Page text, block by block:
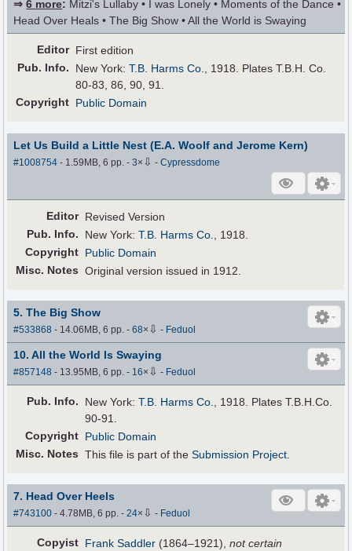
⇒6 more: Mitzi's Lullaby • I was Lonely • Moments of the Dance •
Head Over Heals • The Big Show • All the World is Swaying
Editor First edition
Pub. Info. New York:T.B. Harms Co.
, 1918. Plates T.B.H. Co.
80-83, 86, 90, 91.
Copyright Public Domain
Let Us Build a Little Nest (E.A. Woolf and Jerome Kern)
#1008754 - 1.59MB, 6 pp.-3× ⇩ -Cypressdome
Editor Revised Version
Pub. Info. New York:T.B. Harms Co.
, 1918.
Copyright Public Domain
Misc. Notes Original version issued in 1912.
5. The Big Show
#533868 - 14.06MB, 6 pp.-68× ⇩ - Feduol
10. All the World Is Swaying
#857148 - 13.95MB, 6 pp.- 16× ⇩ - Feduol
Pub. Info. New York:T.B. Harms Co.
, 1918. Plates T.B.H.Co.
90-91.
Copyright Public Domain
Misc. Notes This file is part of theSubmission Project
7. Head Over Heels
#743100 - 4.78MB, 6 pp.-24× ⇩ - Feduol
Copyist Frank Saddler (1864–1921),not certain